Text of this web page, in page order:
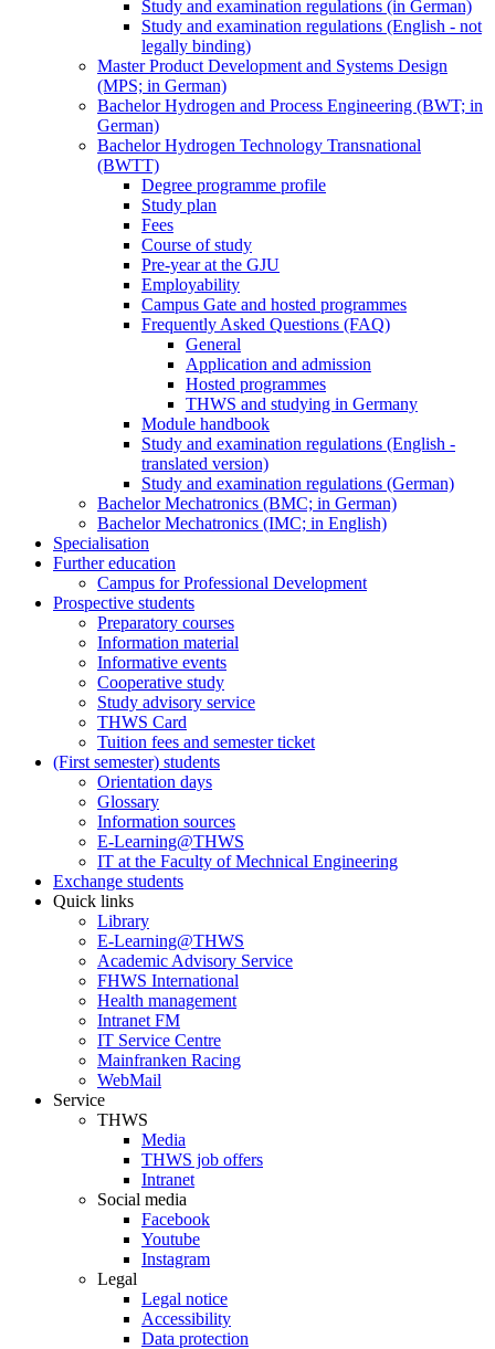
Study and examination regulations (in German)
Study and examination regulations (English - not
legally binding)
Master Product Development and Systems Design
(MPS; in German)
Bachelor Hydrogen and Process Engineering (BWT; in
German)
Bachelor Hydrogen Technology Transnational
(BWTT)
Degree programme profile
Study plan
Fees
Course of study
Pre-year at the GJU
Employability
Campus Gate and hosted programmes
Frequently Asked Questions (FAQ)
General
Application and admission
Hosted programmes
THWS and studying in Germany
Module handbook
Study and examination regulations (English -
translated version)
Study and examination regulations (German)
Bachelor Mechatronics (BMC; in German)
Bachelor Mechatronics (IMC; in English)
Specialisation
Further education
Campus for Professional Development
Prospective students
Preparatory courses
Information material
Informative events
Cooperative study
Study advisory service
THWS Card
Tuition fees and semester ticket
(First semester) students
Orientation days
Glossary
Information sources
E-Learning@THWS
IT at the Faculty of Mechnical Engineering
Exchange students
Quick links
Library
E-Learning@THWS
Academic Advisory Service
FHWS International
Health management
Intranet FM
IT Service Centre
Mainfranken Racing
WebMail
Service
THWS
Media
THWS job offers
Intranet
Social media
Facebook
Youtube
Instagram
Legal
Legal notice
Accessibility
Data protection